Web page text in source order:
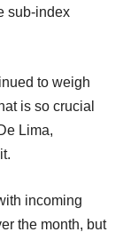
sub-index
to weigh
is so crucial
Lima,
incoming
the month, but